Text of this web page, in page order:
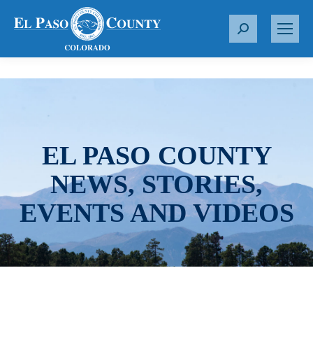
S
r
EL PASO COUNTY
NEWS, STORIES,
EVENTS AND VIDEOS